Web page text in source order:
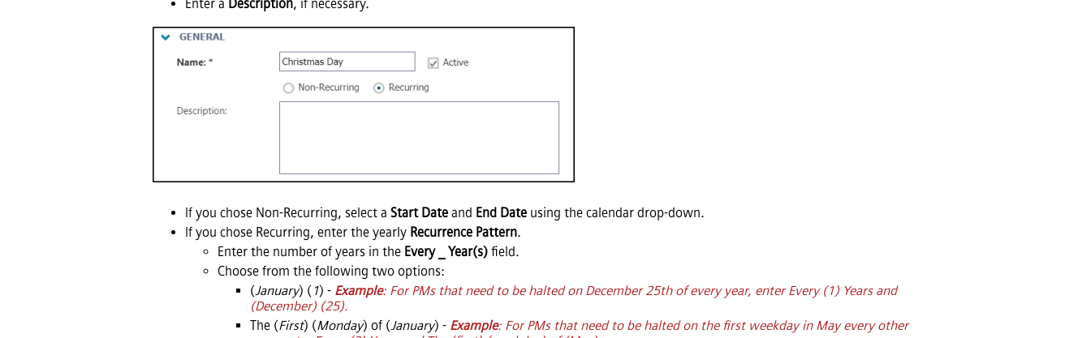
Enter a Description, if necessary.
If you chose Non-Recurring, select a Start Date and End Date using the calendar drop-down.
If you chose Recurring, enter the yearly Recurrence Pattern.
Enter the number of years in the Every _ Year(s) field.
Choose from the following two options:
(January) ( 1) - Example: For PMs that need to be halted on December 25th of every year, enter Every (1) Years and
(December) (25).
The (First) (Monday) of (January) - Example: For PMs that need to be halted on the first weekday in May every other